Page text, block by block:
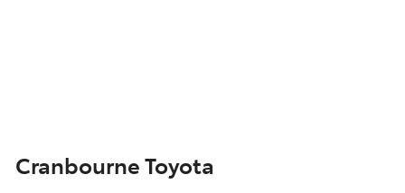
Cranbourne Toyota